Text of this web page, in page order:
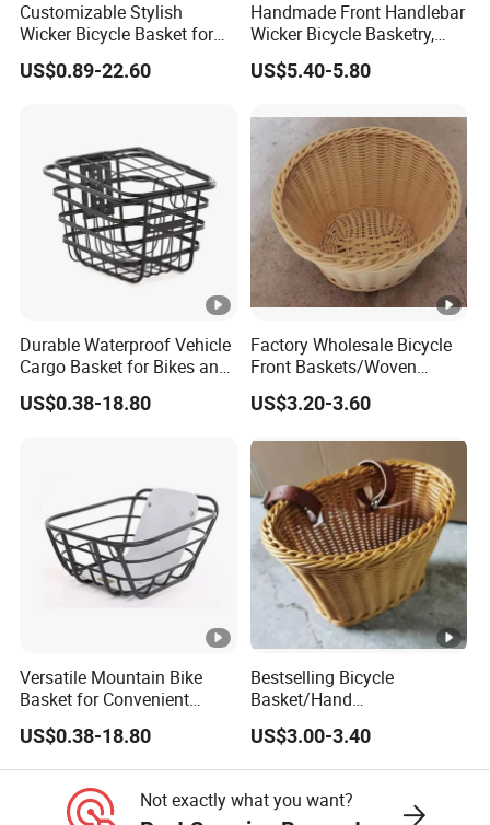
Customizable Stylish
Wicker Bicycle Basket for
Trendy Riders
US$0.89-22.60
Handmade Front Handlebar
Wicker Bicycle Basketry,
Log Color
US$5.40-5.80
Durable Waterproof Vehicle
Cargo Basket for Bikes and
Cars
US$0.38-18.80
Factory Wholesale Bicycle
Front Baskets/Woven
Baskets/Handmade
Baskets/Price Discounts
US$3.20-3.60
Versatile Mountain Bike
Basket for Convenient
Storage Solutions
US$0.38-18.80
Bestselling Bicycle
Basket/Hand
Woven/Detachable/Bicycle
Front Basket
US$3.00-3.40
Not exactly what you want?